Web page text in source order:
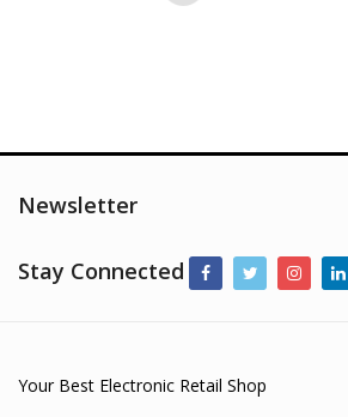
Newsletter
Stay Connected
Your Best Electronic Retail Shop